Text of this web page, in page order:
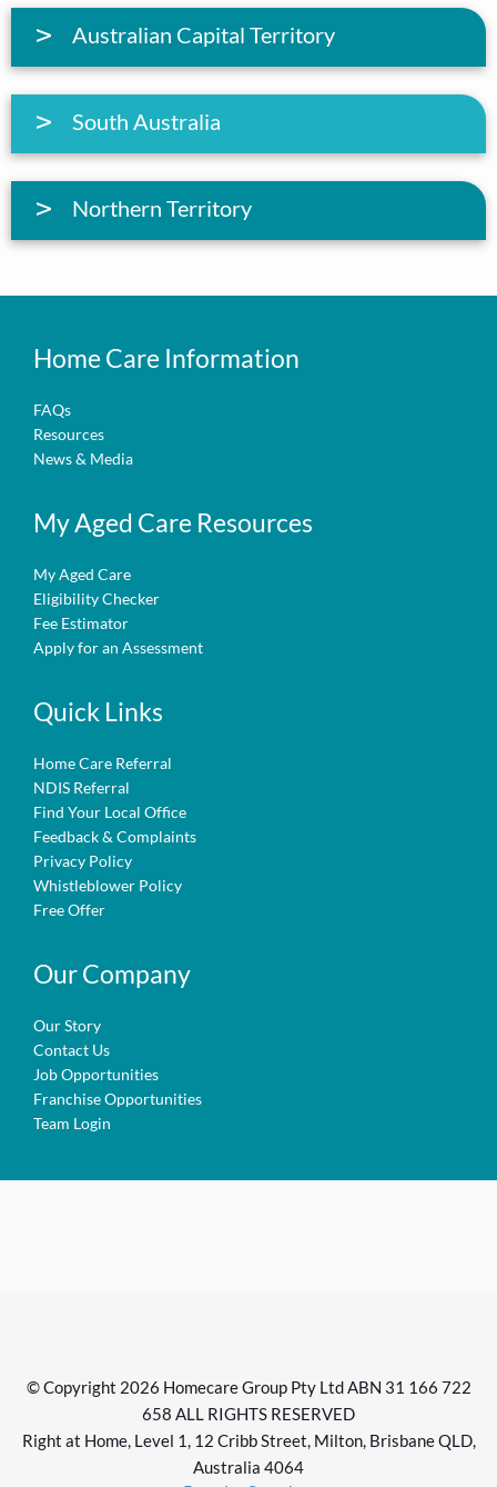
Australian Capital Territory
South Australia
Northern Territory
Home Care Information
FAQs
Resources
News & Media
My Aged Care Resources
My Aged Care
Eligibility Checker
Fee Estimator
Apply for an Assessment
Quick Links
Home Care Referral
NDIS Referral
Find Your Local Office
Feedback & Complaints
Privacy Policy
Whistleblower Policy
Free Offer
Our Company
Our Story
Contact Us
Job Opportunities
Franchise Opportunities
Team Login
© Copyright 2026 Homecare Group Pty Ltd ABN 31 166 722
658 ALL RIGHTS RESERVED
Right at Home, Level 1, 12 Cribb Street, Milton, Brisbane QLD,
Australia 4064